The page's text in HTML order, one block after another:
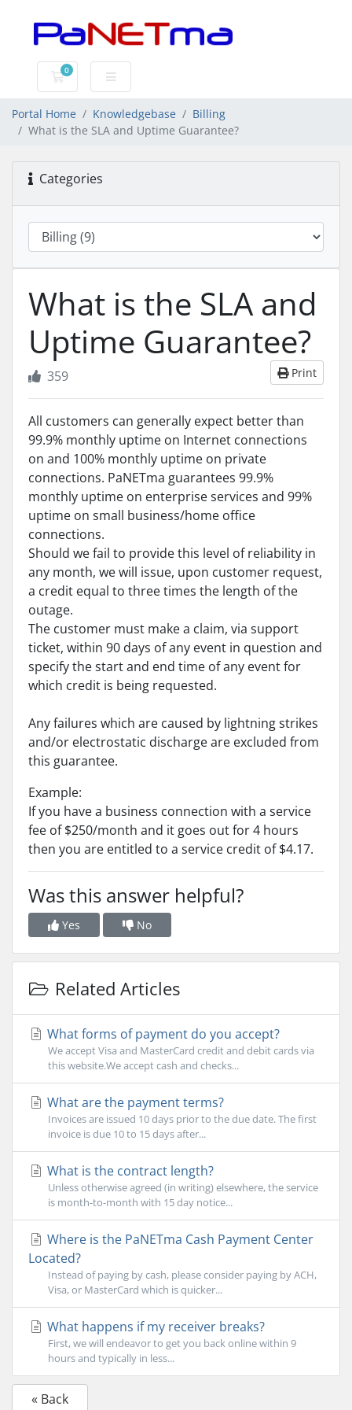
0
Shopping Cart
Portal Home Knowledgebase
Billing
What is the SLA and Uptime Guarantee?
Categories
What is the SLA and
Uptime Guarantee?
Print
359
All customers can generally expect better than
99.9% monthly uptime on Internet connections
on and 100% monthly uptime on private
connections. PaNETma guarantees 99.9%
monthly uptime on enterprise services and 99%
uptime on small business/home office
connections.
Should we fail to provide this level of reliability in
any month, we will issue, upon customer request,
a credit equal to three times the length of the
outage.
The customer must make a claim, via support
ticket, within 90 days of any event in question and
specify the start and end time of any event for
which credit is being requested.
Any failures which are caused by lightning strikes
and/or electrostatic discharge are excluded from
this guarantee.
Example:
If you have a business connection with a service
fee of $250/month and it goes out for 4 hours
then you are entitled to a service credit of $4.17.
Was this answer helpful?
Yes No
Related Articles
What forms of payment do you accept?
We accept Visa and MasterCard credit and debit cards via
this website.We accept cash and checks...
What are the payment terms?
Invoices are issued 10 days prior to the due date. The first
invoice is due 10 to 15 days after...
What is the contract length?
Unless otherwise agreed (in writing) elsewhere, the service
is month-to-month with 15 day notice...
Where is the PaNETma Cash Payment Center
Located?
Instead of paying by cash, please consider paying by ACH,
Visa, or MasterCard which is quicker...
What happens if my receiver breaks?
First, we will endeavor to get you back online within 9
hours and typically in less...
« Back